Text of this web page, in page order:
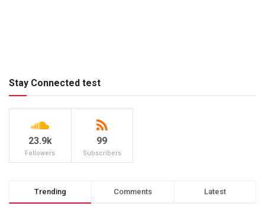
Stay Connected test
23.9k
Followers
99
Subscribers
Trending Comments Latest